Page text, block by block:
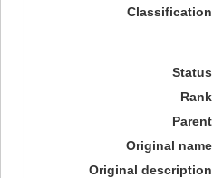
Classification
Status
Rank
Parent
Original name
Original description